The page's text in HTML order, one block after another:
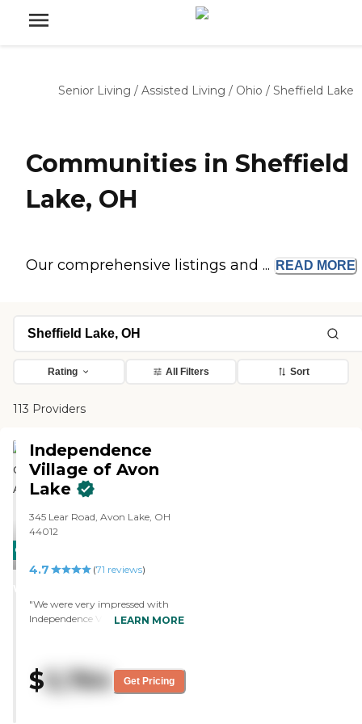
Senior Living / Assisted Living / Ohio / Sheffield Lake
Communities in Sheffield
Lake, OH
Our comprehensive listings and ... READ MORE
Rating All Filters Sort
113 Providers
CARING
STARS
Independence
Village of Avon
Lake
345 Lear Road, Avon Lake, OH
44012
4.7 (71 reviews)
"We were very impressed with
Independence Village of Avon
Everything was very clean and
very nicely done. The people were
very friendly. We saw a whole
LEARN MORE
$5,764 Get Pricing